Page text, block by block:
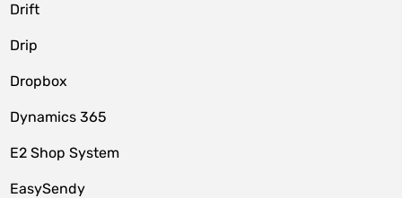
Drift
Drip
Dropbox
Dynamics 365
E2 Shop System
EasySendy